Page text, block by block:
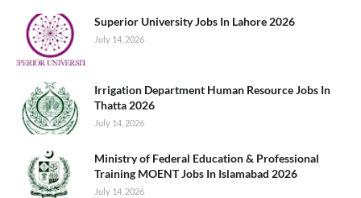
Superior University Jobs In Lahore 2026
July 14, 2026
Irrigation Department Human Resource Jobs In
Thatta 2026
July 14, 2026
Ministry of Federal Education & Professional
Training MOENT Jobs In Islamabad 2026
July 14, 2026